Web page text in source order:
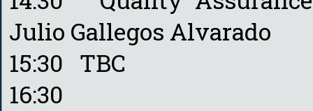
Julio Gallegos Alvarado
15:30 TBC
16:30